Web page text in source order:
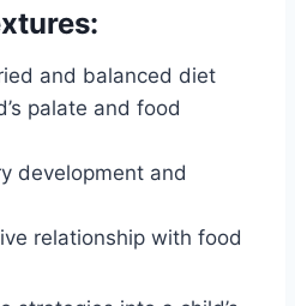
and balanced diet
palate and food
development and
relationship with food